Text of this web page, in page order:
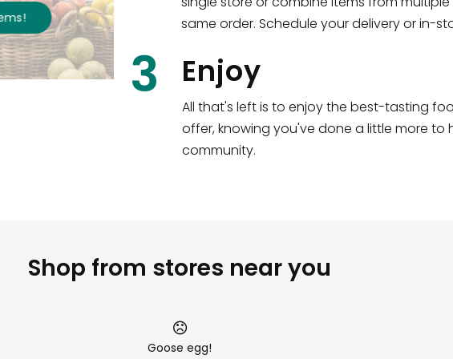
!
same order. Schedule your delivery or in-
3 Enjoy
All that's left is to enjoy the best-tasting
offer, knowing you've done a little more to
community.
Shop from stores near you
Goose egg!